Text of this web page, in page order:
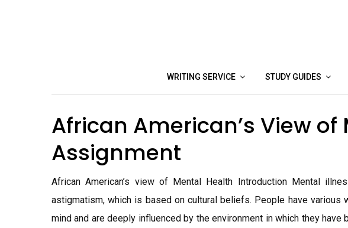
WRITING SERVICE STUDY GUIDES
African American’s View
Assignment
African American’s view of Mental Health Introduction Mental
astigmatism, which is based on cultural beliefs. People have
mind and are deeply influenced by the environment in which they